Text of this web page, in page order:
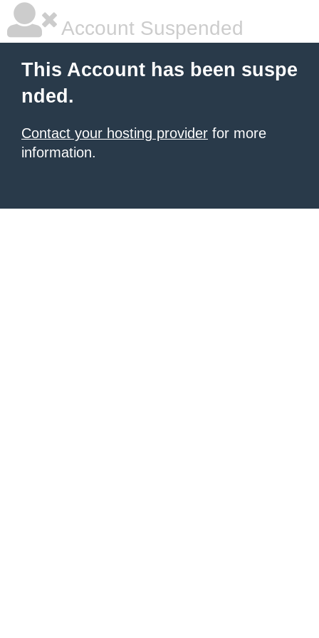
Account Suspended
This Account has been suspe
nded.
Contact your hosting provider for more
information.